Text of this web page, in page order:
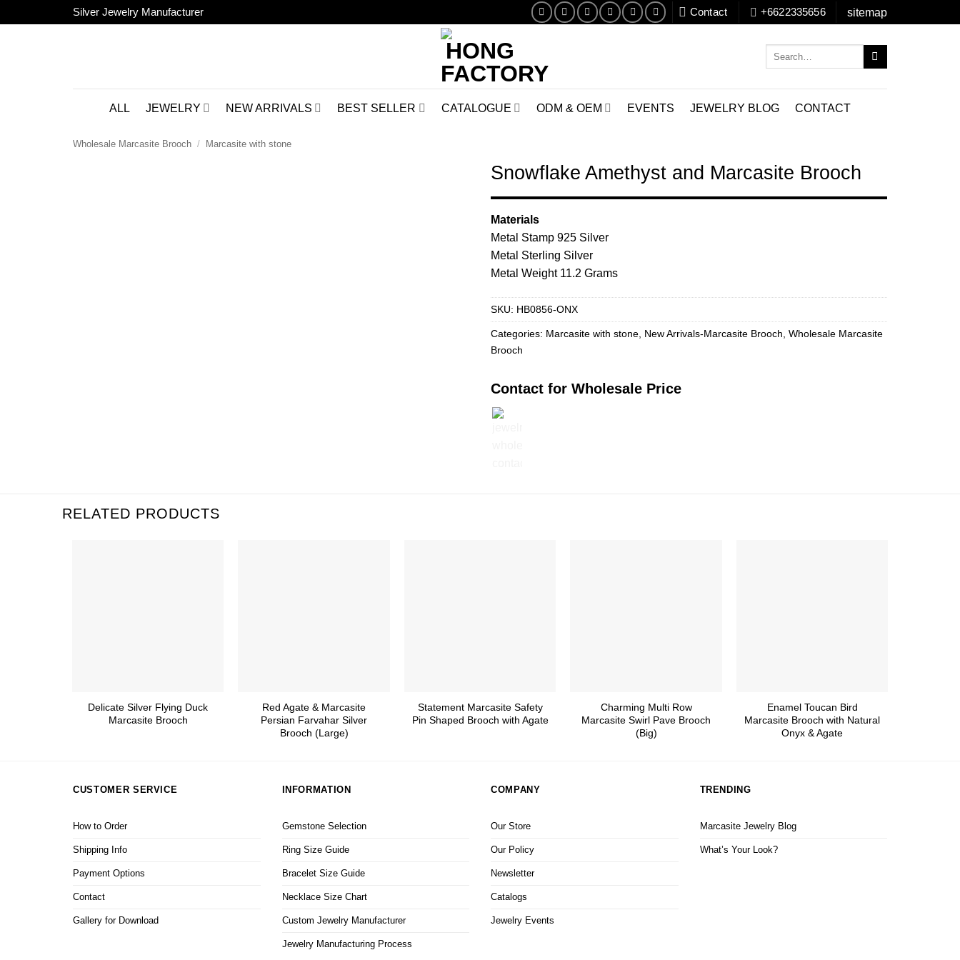
to
Silver Jewelry Manufacturer Contact +6622335656 sitemap
ALL JEWELRY NEW ARRIVALS BEST SELLER CATALOGUE ODM & OEM EVENTS JEWELRY BLOG CONTACT
Wholesale Marcasite Brooch / Marcasite with stone
Snowflake Amethyst and Marcasite Brooch
Materials
Metal Stamp 925 Silver
Metal Sterling Silver
Metal Weight 11.2 Grams
SKU: HB0856-ONX
Categories: Marcasite with stone New Arrivals-Marcasite Brooch Wholesale Marcasite
Brooch
Contact for Wholesale Price
RELATED PRODUCTS
Delicate Silver Flying Duck
Marcasite Brooch
Red Agate & Marcasite
Persian Farvahar Silver
Brooch (Large)
Statement Marcasite Safety
Pin Shaped Brooch with Agate
Charming Multi Row
Marcasite Swirl Pave Brooch
(Big)
Enamel Toucan Bird
Marcasite Brooch with Natural
Onyx & Agate
CUSTOMER SERVICE
How to Order
Shipping Info
Payment Options
Contact
Gallery for Download
INFORMATION
Gemstone Selection
Ring Size Guide
Bracelet Size Guide
Necklace Size Chart
Custom Jewelry Manufacturer
Jewelry Manufacturing Process
COMPANY
Our Store
Our Policy
Newsletter
Catalogs
Jewelry Events
TRENDING
Marcasite Jewelry Blog
What’s Your Look?